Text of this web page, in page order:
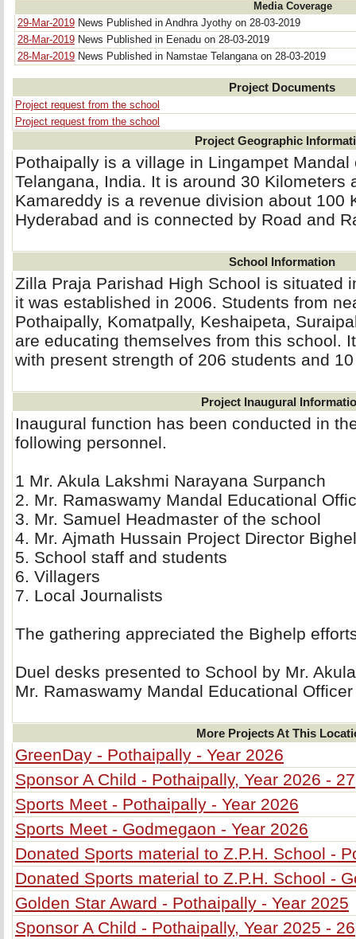
Media Coverage
29-Mar-2019 News Published in Andhra Jyothy on 28-03-2019
28-Mar-2019 News Published in Eenadu on 28-03-2019
28-Mar-2019 News Published in Namstae Telangana on 28-03-2019
Project Documents
Project request from the school
Project request from the school
Project Geographic
Pothaipally is a village in Lingampet
Telangana, India. It is around 30 Kilometers
Kamareddy is a revenue division about 100
Hyderabad and is connected by Road and
School Information
Zilla Praja Parishad High School is situated
it was established in 2006. Students from
Pothaipally, Komatpally, Keshaipeta,
are educating themselves from this school.
with present strength of 206 students and
Project Inaugural
Inaugural function has been conducted in
following personnel.
1 Mr. Akula Lakshmi Narayana Surpanch
2. Mr. Ramaswamy Mandal Educational
3. Mr. Samuel Headmaster of the school
4. Mr. Ajmath Hussain Project Director
5. School staff and students
6. Villagers
7. Local Journalists
The gathering appreciated the Bighelp
Duel desks presented to School by Mr.
Mr. Ramaswamy Mandal Educational Officer
More Projects At This
GreenDay - Pothaipally - Year 2026
Sponsor A Child - Pothaipally, Year 2026 - 27
Sports Meet - Pothaipally - Year 2026
Sports Meet - Godmegaon - Year 2026
Donated Sports material to Z.P.H. School -
Donated Sports material to Z.P.H. School -
Golden Star Award - Pothaipally - Year 2025
Sponsor A Child - Pothaipally, Year 2025 - 26